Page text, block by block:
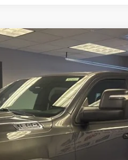
4X4 5'7' BOX
DT6H98
$61,560
SALE PRICE